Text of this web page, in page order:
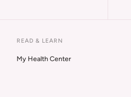
READ & LEARN
My Health Center